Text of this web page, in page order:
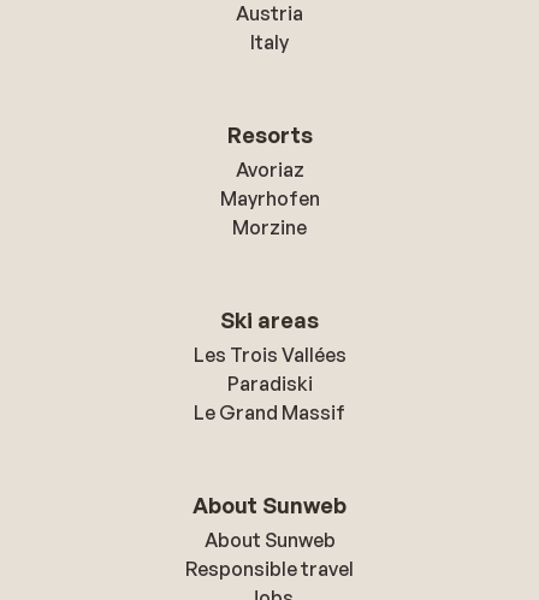
Austria
Italy
Resorts
Avoriaz
Mayrhofen
Morzine
Ski areas
Les Trois Vallées
Paradiski
Le Grand Massif
About Sunweb
About Sunweb
Responsible travel